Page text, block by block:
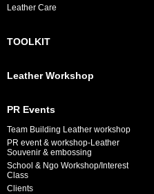
Leather Care
TOOLKIT
Leather Workshop
PR Events
Team Building Leather workshop
PR event & workshop-Leather
Souvenir & embossing
School & Ngo Workshop/Interest
Class
Clients